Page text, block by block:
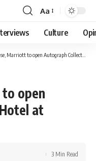
Font
Resizer
Aa
Culture
to open Autograph Collection Hotel at Mogamma El-Tahrir
open
at
3 Min Read